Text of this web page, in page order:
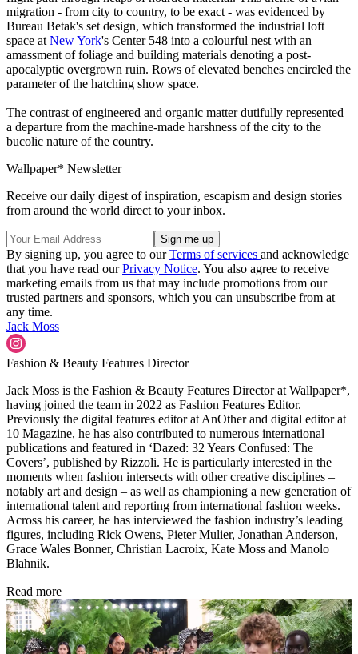
migration - from city to country, to be exact - was evidenced by
Bureau Betak's set design, which transformed the industrial loft
space atNew York's Center 548 into a colourful nest with an
amassment of foliage and building materials denoting a post-
apocalyptic overgrown ruin. Rows of elevated benches encircled the
parameter of the hatching show space.
The contrast of engineered and organic matter dutifully represented
a departure from the machine-made harshness of the city to the
bucolic nature of the country.
Wallpaper* Newsletter
Receive our daily digest of inspiration, escapism and design stories
from around the world direct to your inbox.
By signing up, you agree to ourTerms of services and acknowledge
that you have read ourPrivacy Notice. You also agree to receive
marketing emails from us that may include promotions from our
trusted partners and sponsors, which you can unsubscribe from at
any time.
Jack Moss
Fashion & Beauty Features Director
Jack Moss is the Fashion & Beauty Features Director at Wallpaper*,
having joined the team in 2022 as Fashion Features Editor.
Previously the digital features editor at AnOther and digital editor at
10 Magazine, he has also contributed to numerous international
publications and featured in ‘Dazed: 32 Years Confused: The
Covers’, published by Rizzoli. He is particularly interested in the
moments when fashion intersects with other creative disciplines –
notably art and design – as well as championing a new generation of
international talent and reporting from international fashion weeks.
Across his career, he has interviewed the fashion industry’s leading
figures, including Rick Owens, Pieter Mulier, Jonathan Anderson,
Grace Wales Bonner, Christian Lacroix, Kate Moss and Manolo
Blahnik.
Read more